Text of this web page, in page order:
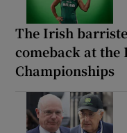
The Irish
comeback at the
Championships